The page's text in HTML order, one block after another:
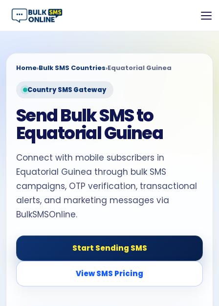
Home›Bulk SMS Countries›Equatorial Guinea
Country SMS Gateway
Send Bulk SMS to
Equatorial Guinea
Connect with mobile subscribers in
Equatorial Guinea through bulk SMS
campaigns, OTP verification, transactional
alerts, and marketing messages via
BulkSMSOnline.
Start Sending SMS
View SMS Pricing